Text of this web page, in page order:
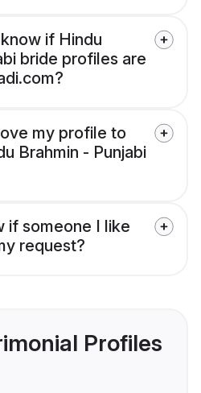
if Hindu
bride profiles are
my profile to
Brahmin - Punjabi
if someone I like
request?
Profiles